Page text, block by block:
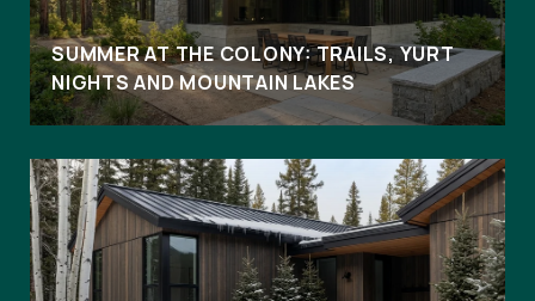
SUMMER AT THE COLONY: TRAILS, YURT
NIGHTS AND MOUNTAIN LAKES